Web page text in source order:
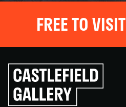
FREE TO VISIT
Click
to
go
back